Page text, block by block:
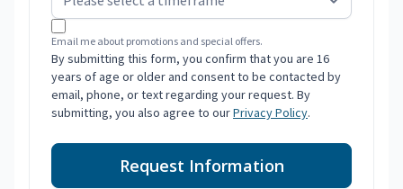
Email me about promotions and special offers.
By submitting this form, you confirm that you are 16
years of age or older and consent to be contacted by
email, phone, or text regarding your request. By
submitting, you also agree to ourPrivacy Policy.
Request Information